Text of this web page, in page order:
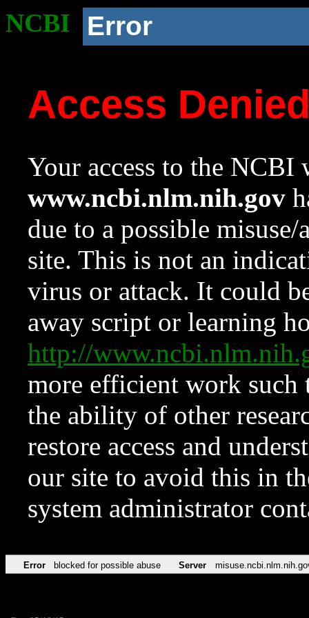
NCBI Error
Access
Your access to the NCBI
www.ncbi.nlm.nih.gov
due to a possible
site. This is not an
virus or attack. It could
away script or learning
http://
more efficient work such
the ability of other
restore access and
our site to avoid this in
system administrator
Error blocked for possible abuse Server